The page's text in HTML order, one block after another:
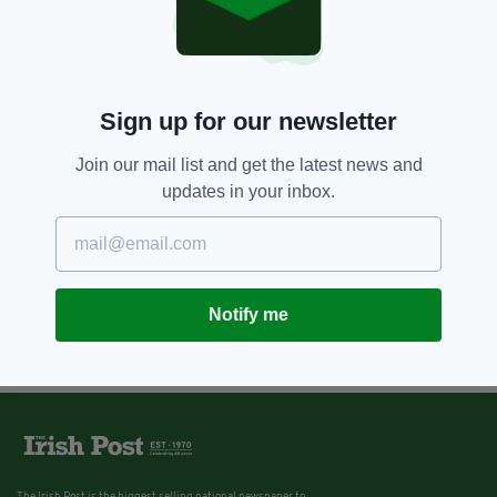
Sign up for our newsletter
Join our mail list and get the latest news and
updates in your inbox.
Notify me